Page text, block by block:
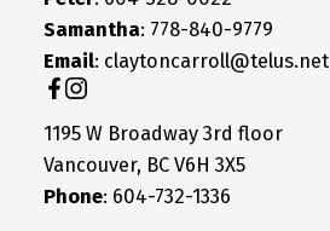
Samantha: 778-840-9779
Email: claytoncarroll@telus.net
1195 W Broadway 3rd floor
Vancouver, BC V6H 3X5
Phone: 604-732-1336